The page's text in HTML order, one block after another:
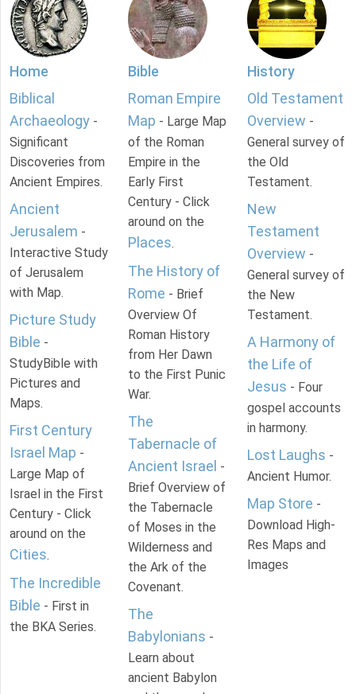
Home
Biblical
Archaeology -
Significant
Discoveries from
Ancient Empires.
Ancient
Jerusalem -
Interactive Study
of Jerusalem
with Map.
Picture Study
Bible -
StudyBible with
Pictures and
Maps.
First Century
Israel Map -
Large Map of
Israel in the First
Century - Click
around on the
Cities.
The Incredible
Bible - First in
the BKA Series.
Bible
Roman Empire
Map - Large Map
of the Roman
Empire in the
Early First
Century - Click
around on the
Places.
The History of
Rome - Brief
Overview Of
Roman History
from Her Dawn
to the First Punic
War.
The
Tabernacle of
Ancient Israel -
Brief Overview of
the Tabernacle
of Moses in the
Wilderness and
the Ark of the
Covenant.
The
Babylonians -
Learn about
ancient Babylon
History
Old Testament
Overview -
General survey of
the Old
Testament.
New
Testament
Overview -
General survey of
the New
Testament.
A Harmony of
the Life of
Jesus - Four
gospel accounts
in harmony.
Lost Laughs -
Ancient Humor.
Map Store -
Download High-
Res Maps and
Images